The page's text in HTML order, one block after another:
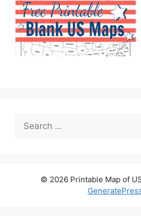
for:
© 2026 Printable Map of